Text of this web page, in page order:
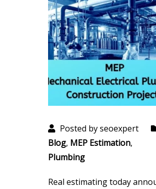
Posted by seoexpert
Blog, MEP Estimation,
Plumbing
Real estimating today